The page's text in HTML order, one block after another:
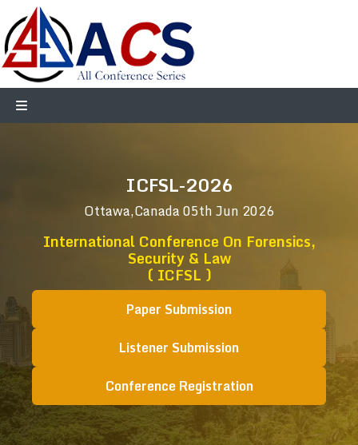
ICFSL-2026
Ottawa,Canada05th Jun 2026
International Conference On Forensics,
Security & Law
( ICFSL )
Paper Submission
Listener Submission
Conference Registration